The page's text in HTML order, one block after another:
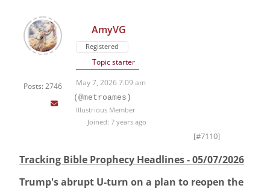
Posts: 2746
AmyVG
Registered
Topic starter
May 7, 2026 7:09 am
(@metroames)
Illustrious Member
Joined: 7 years ago
[#7110]
Tracking Bible Prophecy Headlines - 05/07/2026
Trump's abrupt U-turn on a plan to reopen the